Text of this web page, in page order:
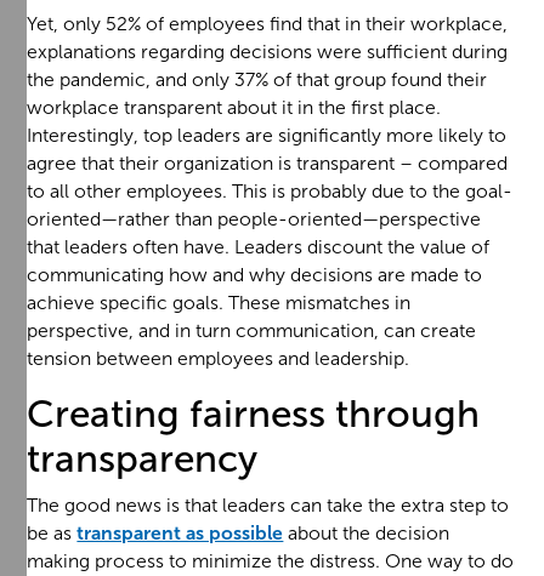
Yet, only 52% of employees find that in their workplace,
explanations regarding decisions were sufficient during
the pandemic, and only 37% of that group found their
workplace transparent about it in the first place.
Interestingly, top leaders are significantly more likely to
agree that their organization is transparent – compared
to all other employees. This is probably due to the goal-
oriented—rather than people-oriented—perspective
that leaders often have. Leaders discount the value of
communicating how and why decisions are made to
achieve specific goals. These mismatches in
perspective, and in turn communication, can create
tension between employees and leadership.
Creating fairness through
transparency
The good news is that leaders can take the extra step to
be astransparent as possible about the decision
making process to minimize the distress. One way to do